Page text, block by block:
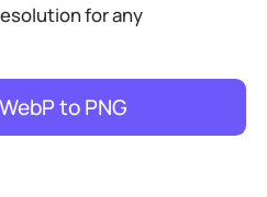
for any
to PNG